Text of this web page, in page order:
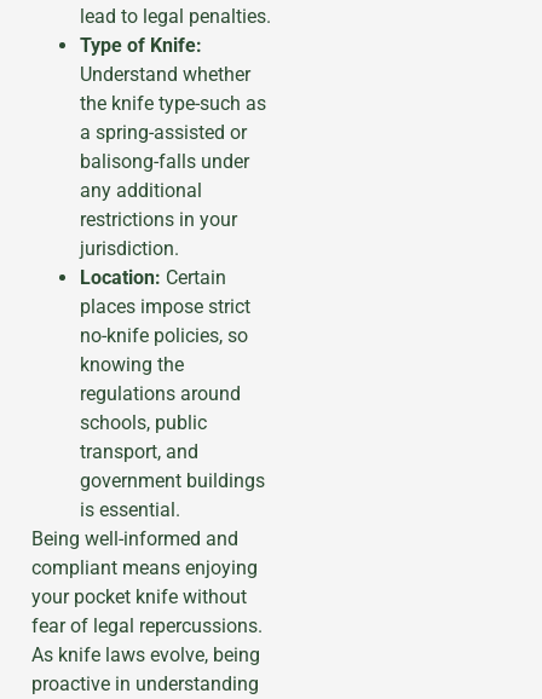
lead to legal penalties.
Type of Knife:
Understand whether
the knife type-such as
a spring-assisted or
balisong-falls under
any additional
restrictions in your
jurisdiction.
Location: Certain
places impose strict
no-knife policies, so
knowing the
regulations around
schools, public
transport, and
government buildings
is essential.
Being well-informed and
compliant means enjoying
your pocket knife without
fear of legal repercussions.
As knife laws evolve, being
proactive in understanding